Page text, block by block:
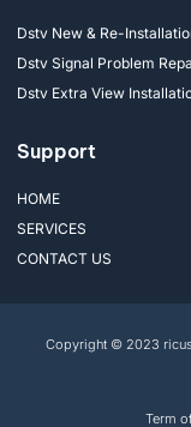
Dstv New & Re-
Dstv Signal Problem
Dstv Extra View
Support
HOME
SERVICES
CONTACT US
Copyright © 2023
Term